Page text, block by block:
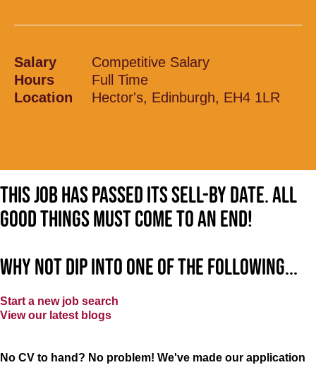
Salary
Competitive Salary
Hours
Full Time
Location
Hector's, Edinburgh, EH4 1LR
This job has passed its sell-by date. All
good things must come to an end!
Why not dip into one of the following...
Start a new job search
View our latest blogs
No CV to hand? No problem! We've made our application